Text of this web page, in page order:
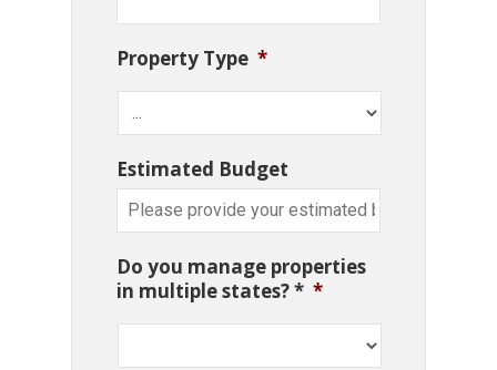
Property Type *
Estimated Budget
Do you manage properties
in multiple states? * *